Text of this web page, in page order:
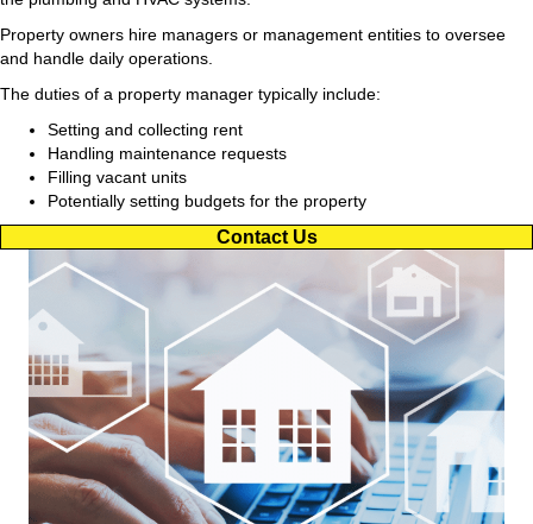
Property owners hire managers or management entities to oversee
and handle daily operations.
The duties of a property manager typically include:
Setting and collecting rent
Handling maintenance requests
Filling vacant units
Potentially setting budgets for the property
Contact Us